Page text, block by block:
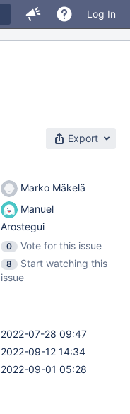
Log In
Export
Marko Mäkelä
Manuel
Arostegui
0
Vote for this issue
8
Start watching this
issue
2022-07-28 09:47
2022-09-12 14:34
2022-09-01 05:28